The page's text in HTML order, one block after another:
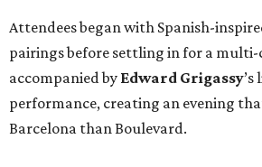
Attendees began with Spanish-
pairings before settling in for a
accompanied by Edward Grigassy
performance, creating an evening
Barcelona than Boulevard.